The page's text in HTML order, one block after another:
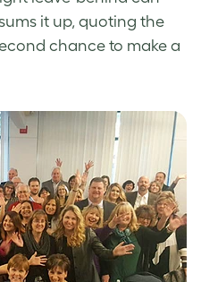
it up, quoting the
chance to make a